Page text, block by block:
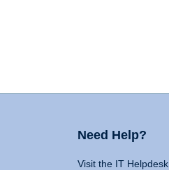
Need Help?
Visit the IT Helpdesk